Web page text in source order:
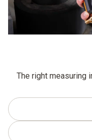
The right measuring